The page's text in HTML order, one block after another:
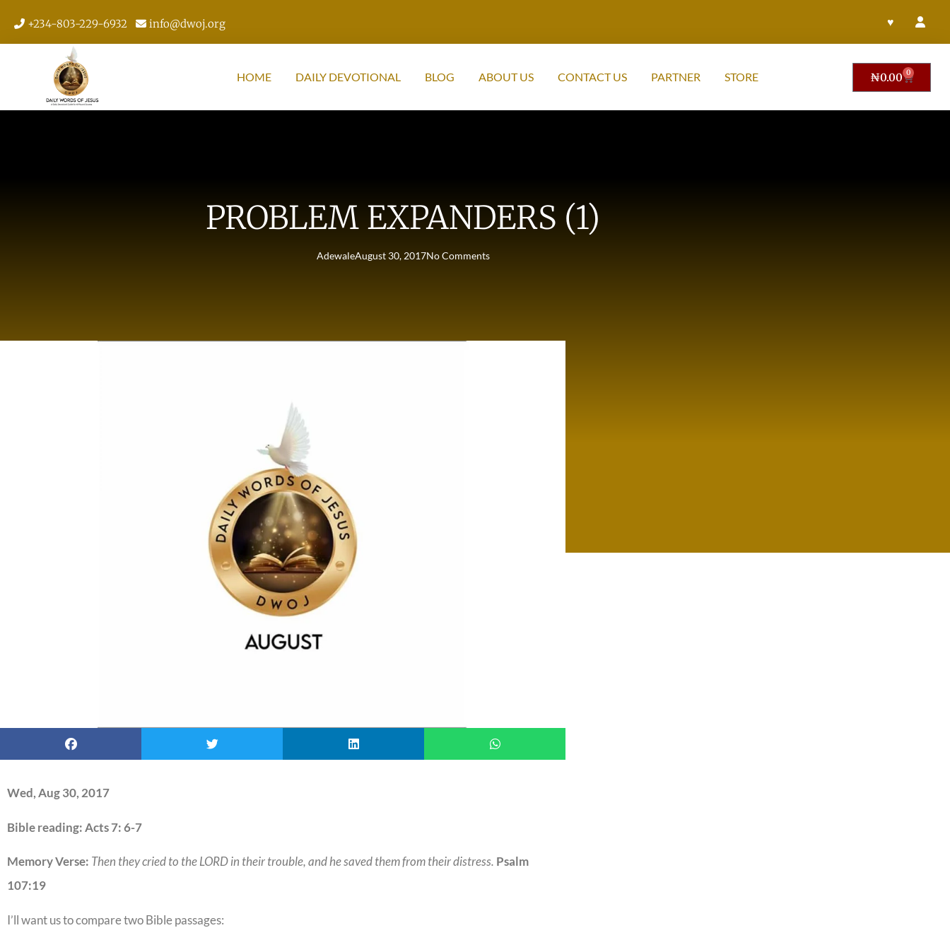
+234-803-229-6932 info@dwoj.org ♥
HOME DAILY DEVOTIONAL BLOG ABOUT US CONTACT US PARTNER STORE ₦0.00 0
PROBLEM EXPANDERS (1)
AdewaleAugust 30, 2017No Comments
Wed, Aug 30, 2017
Bible reading: Acts 7: 6-7
Memory Verse: Then they cried to the LORD in their trouble, and he saved them from their distress. Psalm
107:19
I’ll want us to compare two Bible passages: